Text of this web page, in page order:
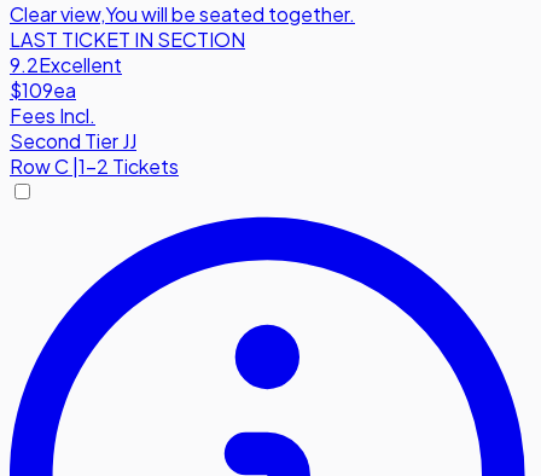
Clear view,You will be seated together.
LAST TICKET IN SECTION
9.2Excellent
$109ea
Fees Incl.
Second Tier JJ
RowC 1-2 Tickets